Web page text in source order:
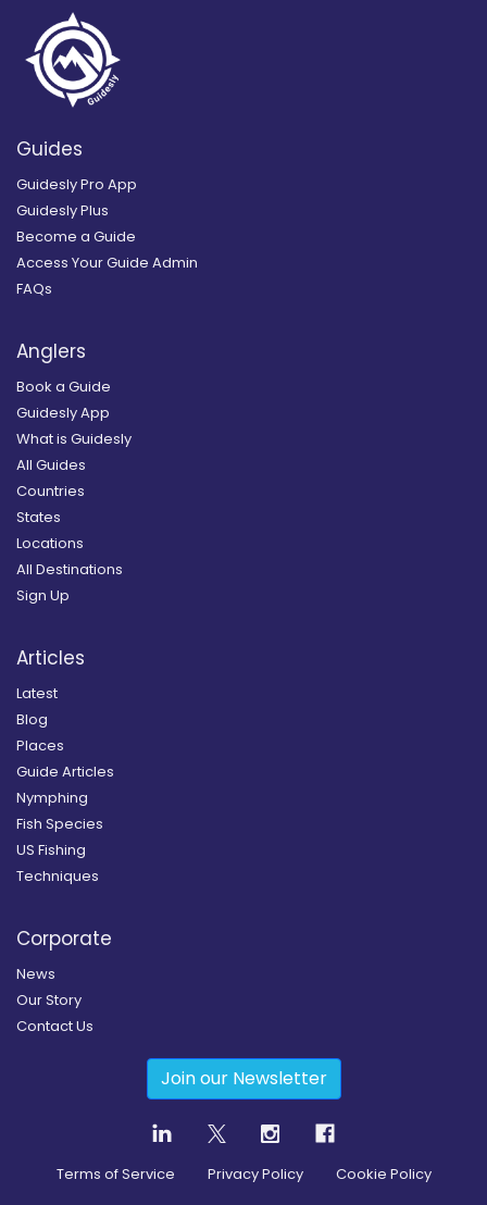
Guides
Guidesly Pro App
Guidesly Plus
Become a Guide
Access Your Guide Admin
FAQs
Anglers
Book a Guide
Guidesly App
What is Guidesly
All Guides
Countries
States
Locations
All Destinations
Sign Up
Articles
Latest
Blog
Places
Guide Articles
Nymphing
Fish Species
US Fishing
Techniques
Corporate
News
Our Story
Contact Us
Join our Newsletter
Terms of Service Privacy Policy Cookie Policy